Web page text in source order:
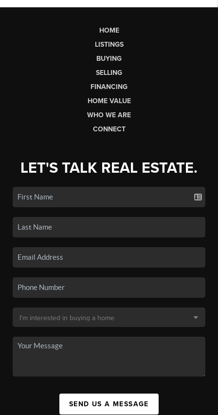
HOME
LISTINGS
BUYING
SELLING
FINANCING
HOME VALUE
WHO WE ARE
CONNECT
LET'S TALK REAL ESTATE.
SEND US A MESSAGE